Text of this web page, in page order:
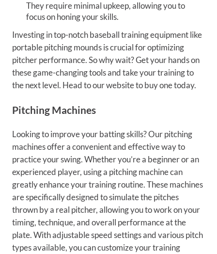
They require minimal upkeep, allowing you to
focus on honing your skills.
Investing in top-notch baseball training equipment like
portable pitching mounds is crucial for optimizing
pitcher performance. So why wait? Get your hands on
these game-changing tools and take your training to
the next level. Head to our website to buy one today.
Pitching Machines
Looking to improve your batting skills? Our pitching
machines offer a convenient and effective way to
practice your swing. Whether you’re a beginner or an
experienced player, using a pitching machine can
greatly enhance your training routine. These machines
are specifically designed to simulate the pitches
thrown by a real pitcher, allowing you to work on your
timing, technique, and overall performance at the
plate. With adjustable speed settings and various pitch
types available, you can customize your training